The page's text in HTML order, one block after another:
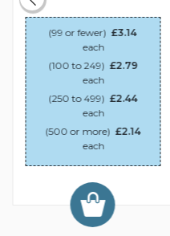
(99 or fewer) £3.14
each
(100 to 249) £2.79
each
(250 to 499) £2.44
each
(500 or more) £2.14
each